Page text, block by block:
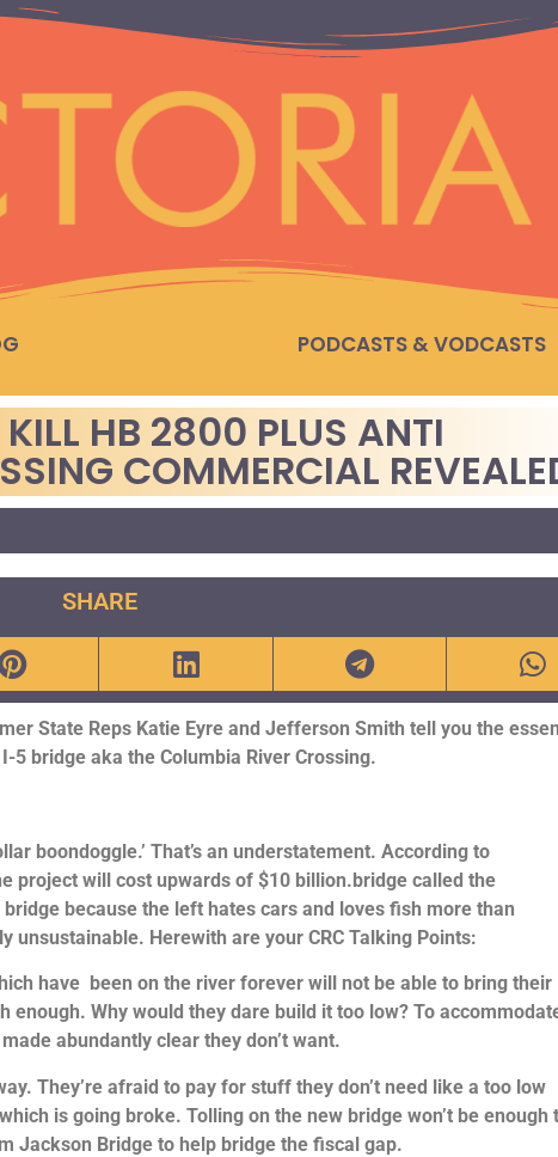
PODCASTS & VODCASTS
KILL HB 2800 PLUS ANTI
COMMERCIAL
SHARE
State Reps Katie Eyre and Jefferson Smith tell you the
5 bridge aka the Columbia River Crossing.
boondoggle.’ That’s an understatement. According to
project will cost upwards of $10 billion.bridge called the
because the left hates cars and loves fish more than
unsustainable. Herewith are your CRC Talking Points:
have been on the river forever will not be able to bring their
enough. Why would they dare build it too low? To
abundantly clear they don’t want.
They’re afraid to pay for stuff they don’t need like a too low
is going broke. Tolling on the new bridge won’t be enough
Jackson Bridge to help bridge the fiscal gap.